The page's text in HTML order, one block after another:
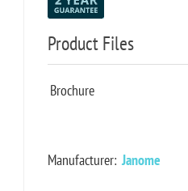
Product Files
Brochure
Manufacturer: Janome